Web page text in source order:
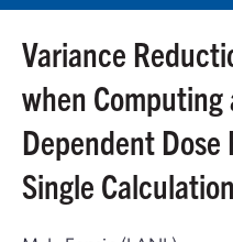
Variance
when Computing
Dependent Dose
Single Calculation